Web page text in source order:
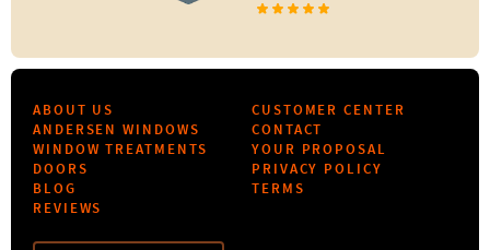
ABOUT US
ANDERSEN WINDOWS
WINDOW TREATMENTS
DOORS
BLOG
REVIEWS
CUSTOMER CENTER
CONTACT
YOUR PROPOSAL
PRIVACY POLICY
TERMS